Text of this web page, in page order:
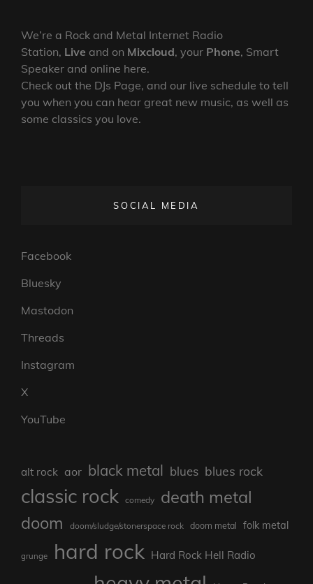
We’re a Rock and Metal Internet Radio
Station, Live and on Mixcloud, your Phone, Smart
Speaker and online here.
Check out the DJs Page, and our live schedule to tell
you when you can hear great new music, as well as
some classics you love.
SOCIAL MEDIA
Facebook
Bluesky
Mastodon
Threads
Instagram
X
YouTube
alt rock aor black metal blues blues rock
classic rock comedy death metal
doom doom/sludge/stonerspace rock doom metal folk metal
grunge hard rock Hard Rock Hell Radio